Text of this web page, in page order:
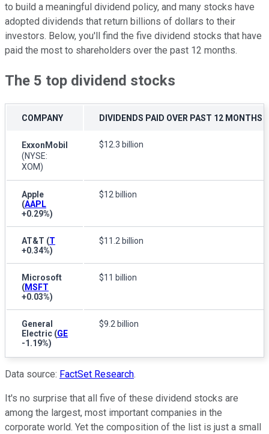
to build a meaningful dividend policy, and many stocks have
adopted dividends that return billions of dollars to their
investors. Below, you'll find the five dividend stocks that have
paid the most to shareholders over the past 12 months.
The 5 top dividend stocks
COMPANY DIVIDENDS PAID OVER PAST 12 MONTHS
ExxonMobil
(NYSE:
XOM)
$12.3 billion
Apple
(AAPL
+0.29%)
$12 billion
AT&T (T
+0.34%)
$11.2 billion
Microsoft
(MSFT
+0.03%)
$11 billion
General
Electric (GE
-1.19%)
$9.2 billion
Data source: FactSet Research.
It's no surprise that all five of these dividend stocks are
among the largest, most important companies in the
corporate world. Yet the composition of the list is just a small